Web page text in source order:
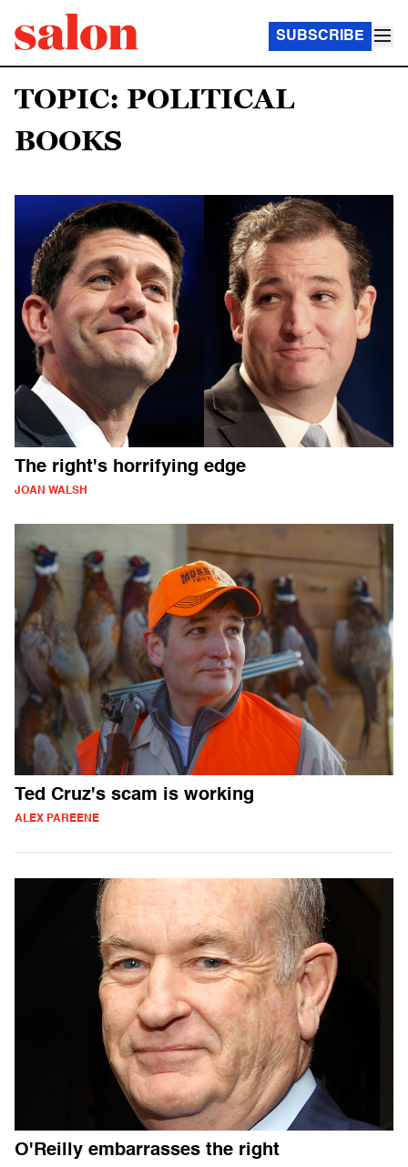
SUBSCRIBE
TOPIC: POLITICAL
BOOKS
The right's horrifying edge
JOAN WALSH
Ted Cruz's scam is working
ALEX PAREENE
O'Reilly embarrasses the right